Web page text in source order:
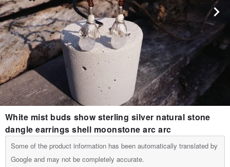
White mist buds show sterling silver natural stone
dangle earrings shell moonstone arc arc
Some of the product information has been automatically translated by
Google and may not be completely accurate.